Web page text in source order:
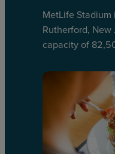
MetLife
Rutherford,
capacity of